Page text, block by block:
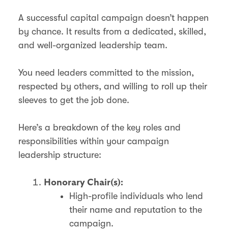
A successful capital campaign doesn’t happen
by chance. It results from a dedicated, skilled,
and well-organized leadership team.
You need leaders committed to the mission,
respected by others, and willing to roll up their
sleeves to get the job done.
Here’s a breakdown of the key roles and
responsibilities within your campaign
leadership structure:
Honorary Chair(s):
High-profile individuals who lend
their name and reputation to the
campaign.